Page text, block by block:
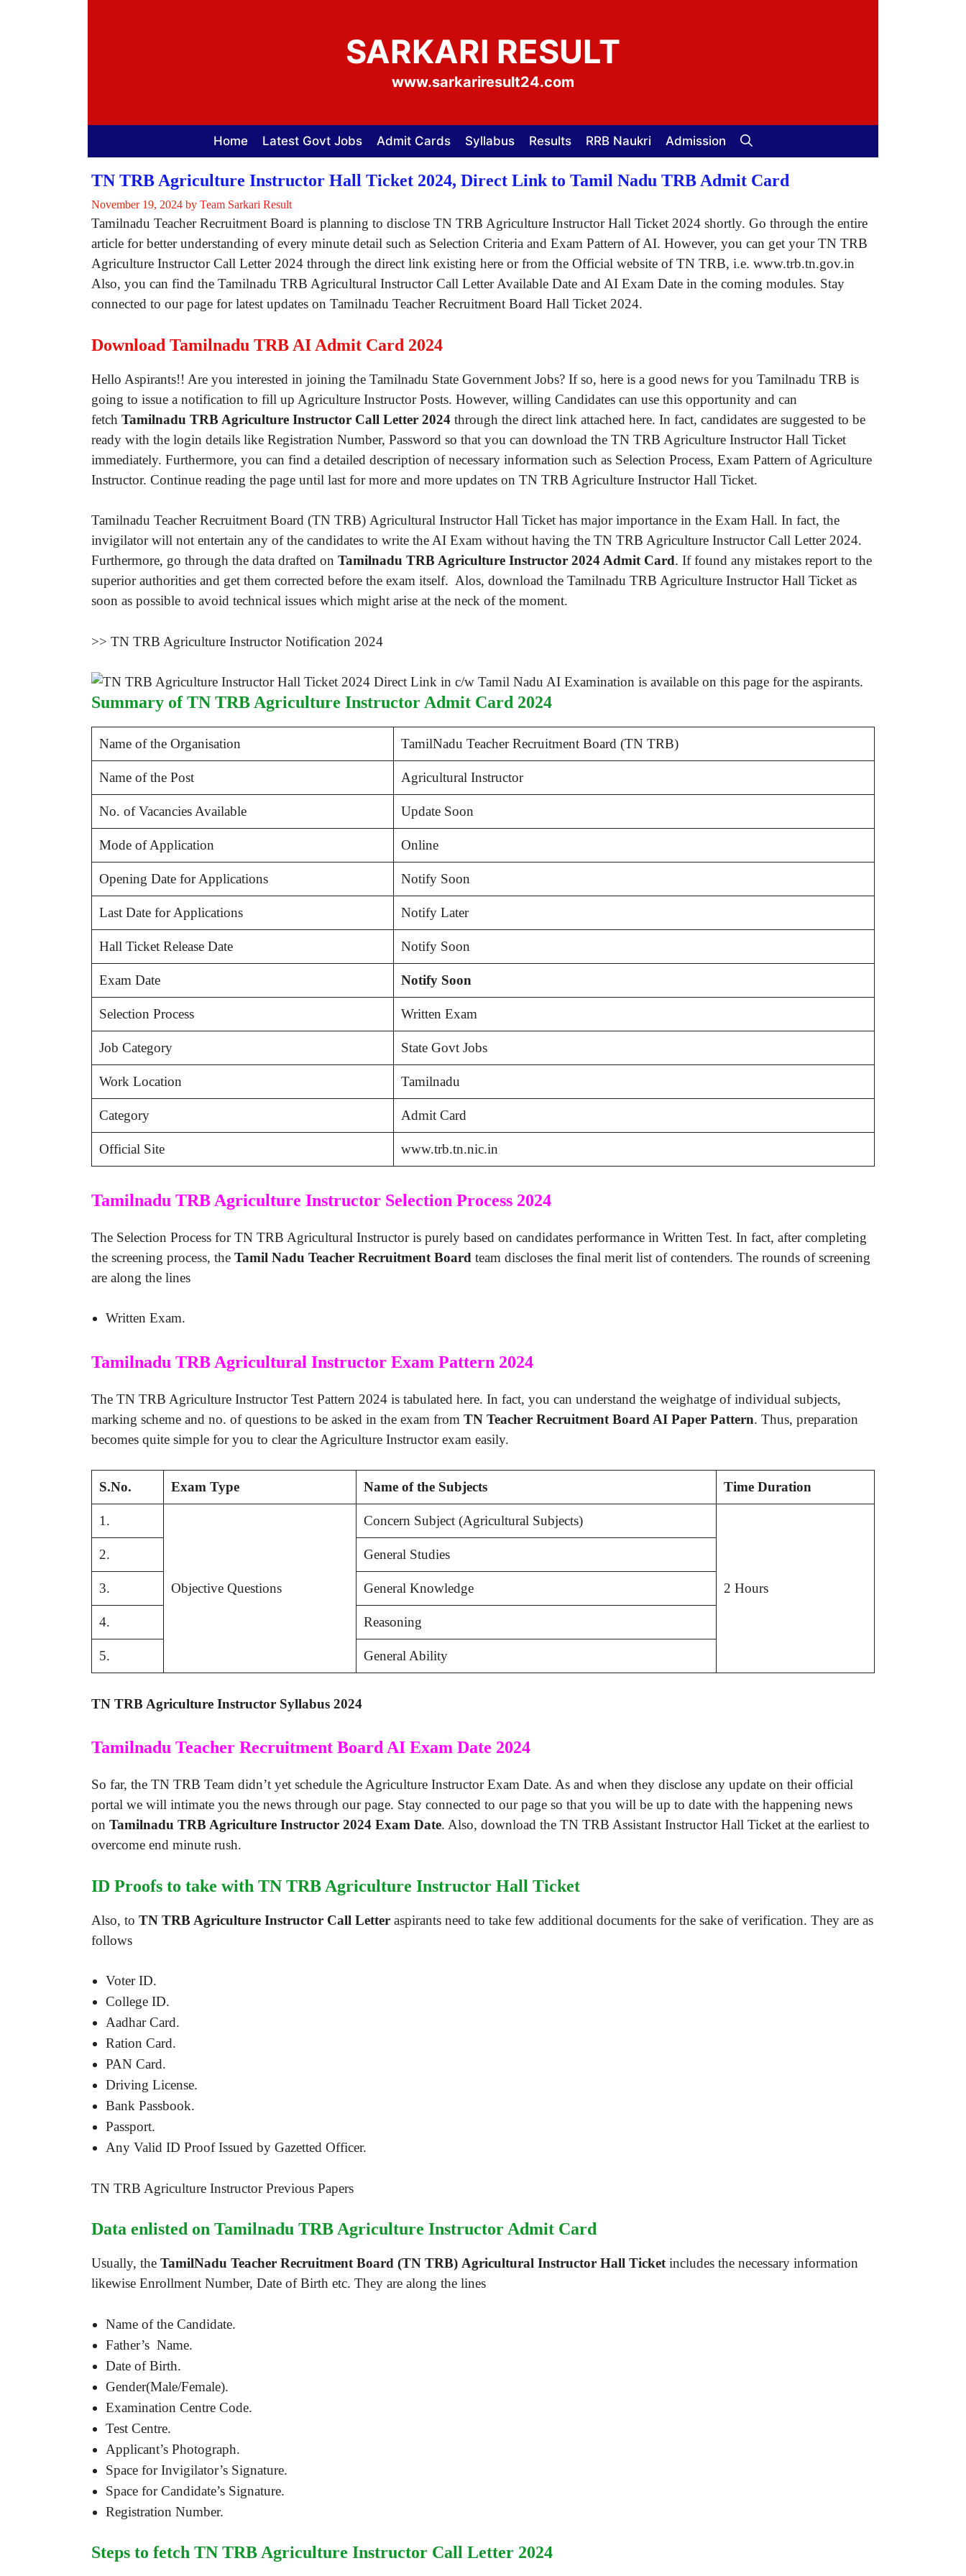
SARKARI RESULT
www.sarkariresult24.com
Home Latest Govt Jobs Admit Cards Syllabus Results RRB Naukri Admission
TN TRB Agriculture Instructor Hall Ticket 2024, Direct Link to Tamil Nadu TRB Admit Card
November 19, 2024 by Team Sarkari Result
Tamilnadu Teacher Recruitment Board is planning to disclose TN TRB Agriculture Instructor Hall Ticket 2024 shortly. Go through the entire
article for better understanding of every minute detail such as Selection Criteria and Exam Pattern of AI. However, you can get your TN TRB
Agriculture Instructor Call Letter 2024 through the direct link existing here or from the Official website of TN TRB, i.e. www.trb.tn.gov.in
Also, you can find the Tamilnadu TRB Agricultural Instructor Call Letter Available Date and AI Exam Date in the coming modules. Stay
connected to our page for latest updates on Tamilnadu Teacher Recruitment Board Hall Ticket 2024.
Download Tamilnadu TRB AI Admit Card 2024
Hello Aspirants!! Are you interested in joining the Tamilnadu State Government Jobs? If so, here is a good news for you Tamilnadu TRB is
going to issue a notification to fill up Agriculture Instructor Posts. However, willing Candidates can use this opportunity and can
fetch Tamilnadu TRB Agriculture Instructor Call Letter 2024 through the direct link attached here. In fact, candidates are suggested to be
ready with the login details like Registration Number, Password so that you can download the TN TRB Agriculture Instructor Hall Ticket
immediately. Furthermore, you can find a detailed description of necessary information such as Selection Process, Exam Pattern of Agriculture
Instructor. Continue reading the page until last for more and more updates on TN TRB Agriculture Instructor Hall Ticket.
Tamilnadu Teacher Recruitment Board (TN TRB) Agricultural Instructor Hall Ticket has major importance in the Exam Hall. In fact, the
invigilator will not entertain any of the candidates to write the AI Exam without having the TN TRB Agriculture Instructor Call Letter 2024.
Furthermore, go through the data drafted on Tamilnadu TRB Agriculture Instructor 2024 Admit Card. If found any mistakes report to the
superior authorities and get them corrected before the exam itself. Alos, download the Tamilnadu TRB Agriculture Instructor Hall Ticket as
soon as possible to avoid technical issues which might arise at the neck of the moment.
>> TN TRB Agriculture Instructor Notification 2024
Summary of TN TRB Agriculture Instructor Admit Card 2024
Name of the Organisation TamilNadu Teacher Recruitment Board (TN TRB)
Name of the Post Agricultural Instructor
No. of Vacancies Available Update Soon
Mode of Application Online
Opening Date for Applications Notify Soon
Last Date for Applications Notify Later
Hall Ticket Release Date Notify Soon
Exam Date Notify Soon
Selection Process Written Exam
Job Category State Govt Jobs
Work Location Tamilnadu
Category Admit Card
Official Site www.trb.tn.nic.in
Tamilnadu TRB Agriculture Instructor Selection Process 2024
The Selection Process for TN TRB Agricultural Instructor is purely based on candidates performance in Written Test. In fact, after completing
the screening process, the Tamil Nadu Teacher Recruitment Board team discloses the final merit list of contenders. The rounds of screening
are along the lines
Written Exam.
Tamilnadu TRB Agricultural Instructor Exam Pattern 2024
The TN TRB Agriculture Instructor Test Pattern 2024 is tabulated here. In fact, you can understand the weighatge of individual subjects,
marking scheme and no. of questions to be asked in the exam from TN Teacher Recruitment Board AI Paper Pattern. Thus, preparation
becomes quite simple for you to clear the Agriculture Instructor exam easily.
S.No. Exam Type Name of the Subjects Time Duration
1.
Objective Questions
Concern Subject (Agricultural Subjects)
2 Hours
2. General Studies
3. General Knowledge
4. Reasoning
5. General Ability
TN TRB Agriculture Instructor Syllabus 2024
Tamilnadu Teacher Recruitment Board AI Exam Date 2024
So far, the TN TRB Team didn’t yet schedule the Agriculture Instructor Exam Date. As and when they disclose any update on their official
portal we will intimate you the news through our page. Stay connected to our page so that you will be up to date with the happening news
on Tamilnadu TRB Agriculture Instructor 2024 Exam Date. Also, download the TN TRB Assistant Instructor Hall Ticket at the earliest to
overcome end minute rush.
ID Proofs to take with TN TRB Agriculture Instructor Hall Ticket
Also, to TN TRB Agriculture Instructor Call Letter aspirants need to take few additional documents for the sake of verification. They are as
follows
Voter ID.
College ID.
Aadhar Card.
Ration Card.
PAN Card.
Driving License.
Bank Passbook.
Passport.
Any Valid ID Proof Issued by Gazetted Officer.
TN TRB Agriculture Instructor Previous Papers
Data enlisted on Tamilnadu TRB Agriculture Instructor Admit Card
Usually, the TamilNadu Teacher Recruitment Board (TN TRB) Agricultural Instructor Hall Ticket includes the necessary information
likewise Enrollment Number, Date of Birth etc. They are along the lines
Name of the Candidate.
Father’s Name.
Date of Birth.
Gender(Male/Female).
Examination Centre Code.
Test Centre.
Applicant’s Photograph.
Space for Invigilator’s Signature.
Space for Candidate’s Signature.
Registration Number.
Steps to fetch TN TRB Agriculture Instructor Call Letter 2024